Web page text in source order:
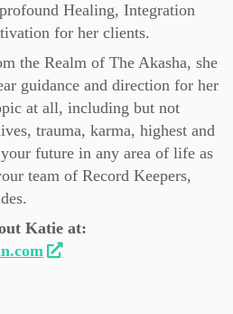
Healing, Integration
for her clients.
the Realm of The Akasha, she
guidance and direction for her
at all, including but not
trauma, karma, highest and
future in any area of life as
team of Record Keepers,
Katie at: